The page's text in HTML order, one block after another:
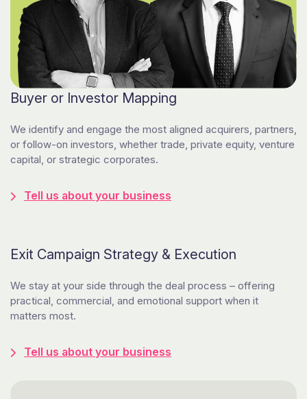
Buyer or Investor Mapping
We identify and engage the most aligned acquirers, partners,
or follow-on investors, whether trade, private equity, venture
capital, or strategic corporates.
Tell us about your business
Exit Campaign Strategy & Execution
We stay at your side through the deal process – offering
practical, commercial, and emotional support when it
matters most.
Tell us about your business